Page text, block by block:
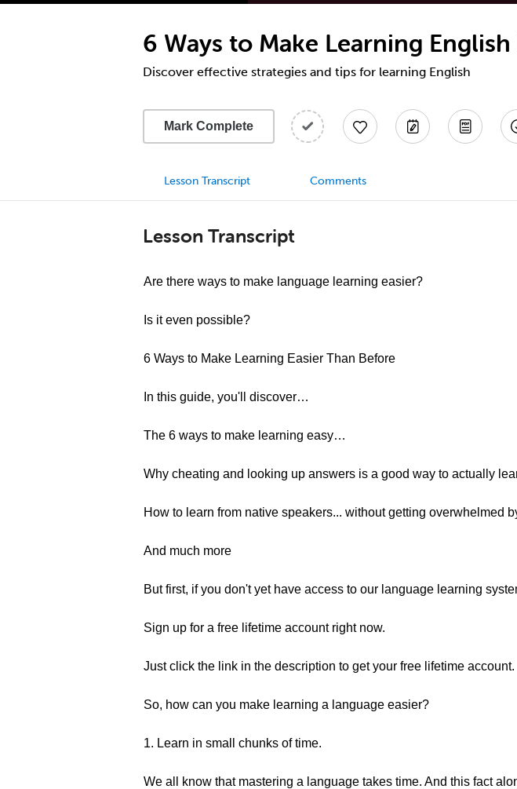
0.5x
increase
or
decrease
6 Ways to Make Learning
Discover effective strategies and tips for learning English
Mark Complete
Lesson Transcript Comments
Lesson Transcript
Are there ways to make language learning easier?
Is it even possible?
6 Ways to Make Learning Easier Than Before
In this guide, you'll discover…
The 6 ways to make learning easy…
Why cheating and looking up answers is a good way to actually
How to learn from native speakers... without getting overwhelmed
And much more
But first, if you don't yet have access to our language learning
Sign up for a free lifetime account right now.
Just click the link in the description to get your free lifetime account.
So, how can you make learning a language easier?
1. Learn in small chunks of time.
We all know that mastering a language takes time. And this fact